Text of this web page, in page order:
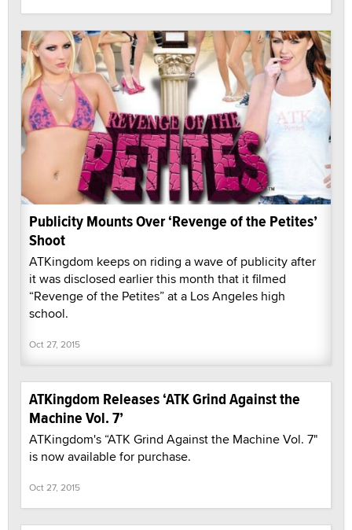
Publicity Mounts Over ‘Revenge of the Petites’
Shoot
ATKingdom keeps on riding a wave of publicity after
it was disclosed earlier this month that it filmed
“Revenge of the Petites” at a Los Angeles high
school.
Oct 27, 2015
ATKingdom Releases ‘ATK Grind Against the
Machine Vol. 7’
ATKingdom's “ATK Grind Against the Machine Vol. 7"
is now available for purchase.
Oct 27, 2015